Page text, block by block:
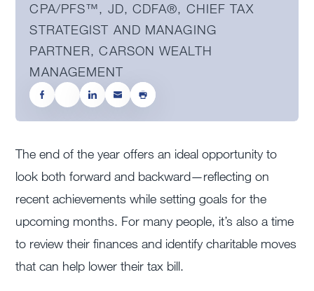
CPA/PFS™️, JD, CDFA®️, CHIEF TAX
STRATEGIST AND MANAGING
PARTNER, CARSON WEALTH
MANAGEMENT
The end of the year offers an ideal opportunity to
look both forward and backward—reflecting on
recent achievements while setting goals for the
upcoming months. For many people, it’s also a time
to review their finances and identify charitable moves
that can help lower their tax bill.